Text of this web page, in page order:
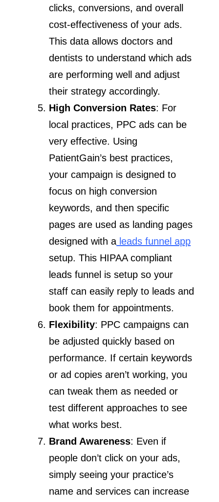
clicks, conversions, and overall
cost-effectiveness of your ads.
This data allows doctors and
dentists to understand which ads
are performing well and adjust
their strategy accordingly.
High Conversion Rates: For
local practices, PPC ads can be
very effective. Using
PatientGain’s best practices,
your campaign is designed to
focus on high conversion
keywords, and then specific
pages are used as landing pages
designed with a leads funnel app
setup. This HIPAA compliant
leads funnel is setup so your
staff can easily reply to leads and
book them for appointments.
Flexibility: PPC campaigns can
be adjusted quickly based on
performance. If certain keywords
or ad copies aren’t working, you
can tweak them as needed or
test different approaches to see
what works best.
Brand Awareness: Even if
people don’t click on your ads,
simply seeing your practice’s
name and services can increase